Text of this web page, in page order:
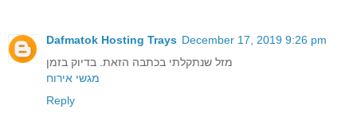
Dafmatok Hosting Trays December 17, 2019 9:26 pm
מזל שנתקלתי בכתבה הזאת. בדיוק בזמן
מגשי אירוח
Reply